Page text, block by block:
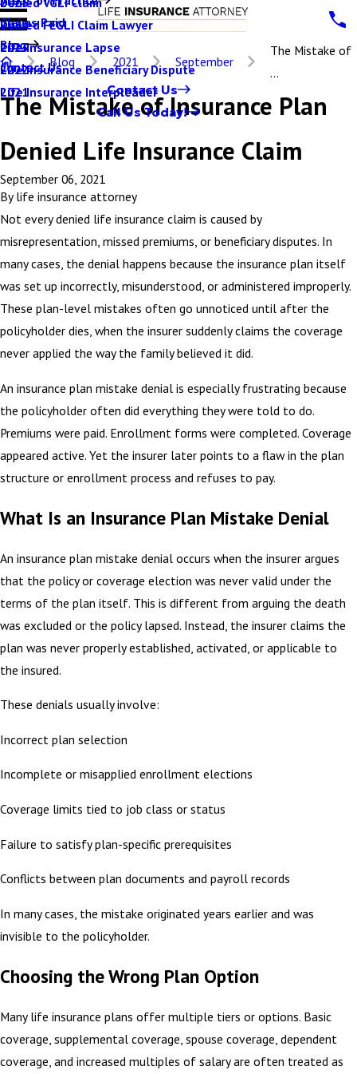
Denied FEGLI Claim Lawyer
Life Insurance Lapse
Life Insurance Beneficiary Dispute
Life Insurance Interpleader
Claims Paid
Blog
2024
2023
2022
2021
Contact Us
Contact Us
Call Us Today!
Blog 2021 September
The Mistake of
...
The Mistake of Insurance Plan
Denied Life Insurance Claim
September 06, 2021
By life insurance attorney
Not every denied life insurance claim is caused by
misrepresentation, missed premiums, or beneficiary disputes. In
many cases, the denial happens because the insurance plan itself
was set up incorrectly, misunderstood, or administered improperly.
These plan-level mistakes often go unnoticed until after the
policyholder dies, when the insurer suddenly claims the coverage
never applied the way the family believed it did.
An insurance plan mistake denial is especially frustrating because
the policyholder often did everything they were told to do.
Premiums were paid. Enrollment forms were completed. Coverage
appeared active. Yet the insurer later points to a flaw in the plan
structure or enrollment process and refuses to pay.
What Is an Insurance Plan Mistake Denial
An insurance plan mistake denial occurs when the insurer argues
that the policy or coverage election was never valid under the
terms of the plan itself. This is different from arguing the death
was excluded or the policy lapsed. Instead, the insurer claims the
plan was never properly established, activated, or applicable to
the insured.
These denials usually involve:
Incorrect plan selection
Incomplete or misapplied enrollment elections
Coverage limits tied to job class or status
Failure to satisfy plan-specific prerequisites
Conflicts between plan documents and payroll records
In many cases, the mistake originated years earlier and was
invisible to the policyholder.
Choosing the Wrong Plan Option
Many life insurance plans offer multiple tiers or options. Basic
coverage, supplemental coverage, spouse coverage, dependent
coverage, and increased multiples of salary are often treated as